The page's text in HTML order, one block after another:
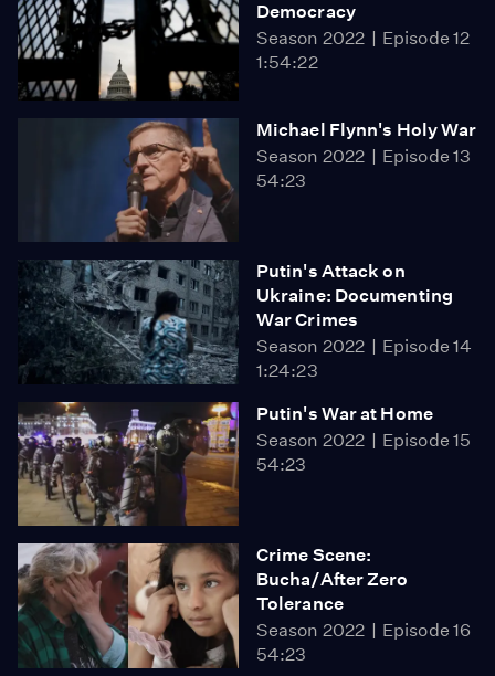
Democracy
Season 2022
Episode 12
1:54:22
Michael Flynn's Holy War
Season 2022
Episode 13
54:23
Putin's Attack on
Ukraine: Documenting
War Crimes
Season 2022
Episode 14
1:24:23
Putin's War at Home
Season 2022
Episode 15
54:23
Crime Scene:
Bucha/After Zero
Tolerance
Season 2022
Episode 16
54:23